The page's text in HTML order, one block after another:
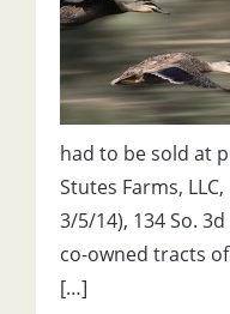
had to be sold at
Stutes Farms,
3/5/14), 134 So.
co-owned tracts
[…]